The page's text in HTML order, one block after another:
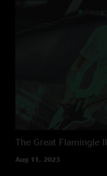
The Great Flamingle II
Aug 11, 2023